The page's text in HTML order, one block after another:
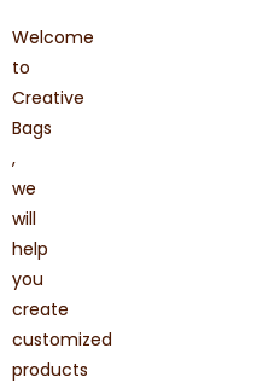
Welcome
to
Creative
Bags
,
we
will
help
you
create
customized
products